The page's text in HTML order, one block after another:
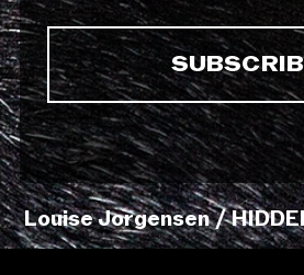
Louise Jorgensen /